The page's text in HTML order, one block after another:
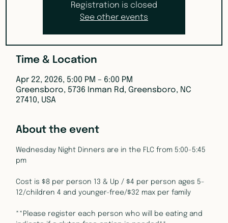
Registration is closed
See other events
Time & Location
Apr 22, 2026, 5:00 PM – 6:00 PM
Greensboro, 5736 Inman Rd, Greensboro, NC
27410, USA
About the event
Wednesday Night Dinners are in the FLC from 5:00-5:45
pm
Cost is $8 per person 13 & Up / $4 per person ages 5-
12/children 4 and younger-free/$32 max per family
**Please register each person who will be eating and